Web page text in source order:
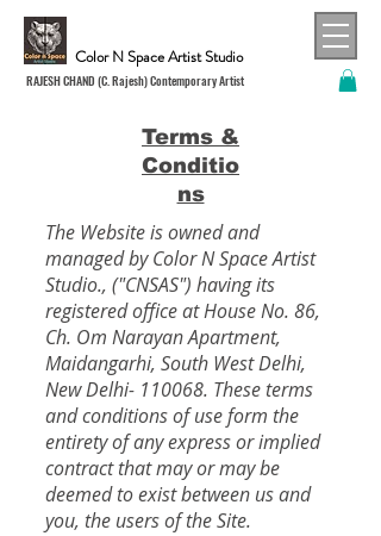
Color N Space Artist Studio
RAJESH CHAND (C. Rajesh) Contemporary Artist
Terms &
Conditio
ns
The Website is owned and
managed by Color N Space Artist
Studio., ("CNSAS") having its
registered office at House No. 86,
Ch. Om Narayan Apartment,
Maidangarhi, South West Delhi,
New Delhi- 110068. These terms
and conditions of use form the
entirety of any express or implied
contract that may or may be
deemed to exist between us and
you, the users of the Site.